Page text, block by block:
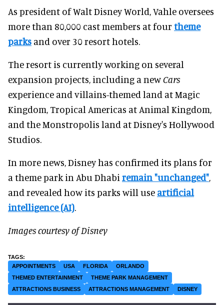
As president of Walt Disney World, Vahle oversees
more than 80,000 cast members at four theme
parks and over 30 resort hotels.
The resort is currently working on several
expansion projects, including a newCars
experience and villains-themed land at Magic
Kingdom, Tropical Americas at Animal Kingdom,
and the Monstropolis land at Disney's Hollywood
Studios.
In more news, Disney has confirmed its plans for
a theme park in Abu Dhabi remain "unchanged",
and revealed how its parks will use artificial
intelligence (AI).
Images courtesy of Disney
APPOINTMENTS USA FLORIDA
ORLANDO
THEMED ENTERTAINMENT
THEME PARK MANAGEMENT
ATTRACTIONS BUSINESS
ATTRACTIONS MANAGEMENT DISNEY